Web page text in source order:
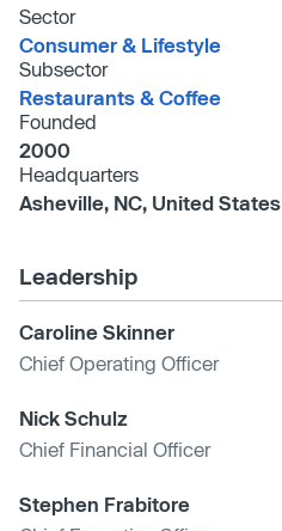
Sector
Consumer & Lifestyle
Subsector
Restaurants & Coffee
Founded
2000
Headquarters
Asheville, NC, United States
Leadership
Caroline Skinner
Chief Operating Officer
Nick Schulz
Chief Financial Officer
Stephen Frabitore